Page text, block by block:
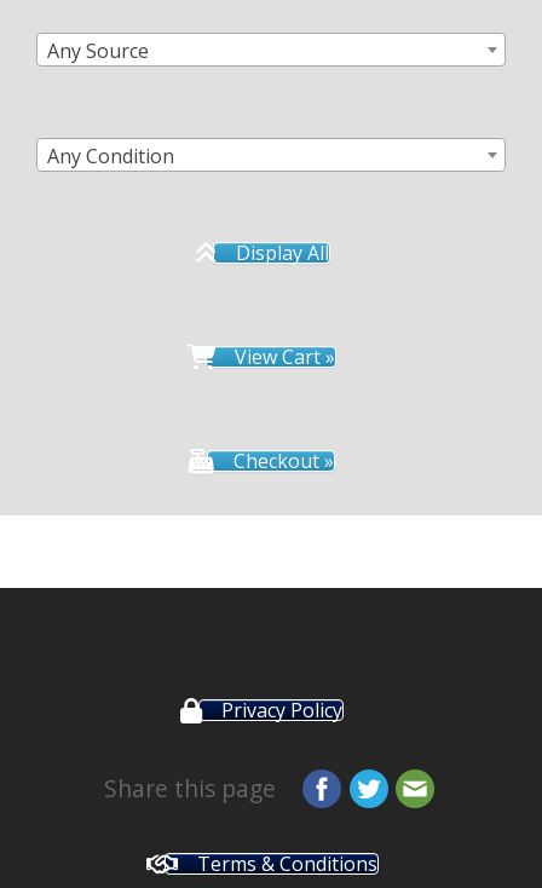
Any Source
Any Condition
Display All
View Cart »
Checkout »
Privacy Policy
Share this page
Terms & Conditions